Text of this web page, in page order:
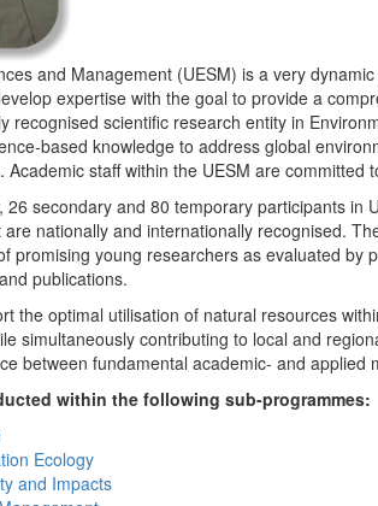
and Management (UESM) is a very
expertise with the goal to provide a
recognised scientific research entity in
based knowledge to address global
staff within the UESM are
secondary and 80 temporary participants
nationally and internationally recognised.
promising young researchers as evaluated
publications.
the optimal utilisation of natural resources
simultaneously contributing to local and
between fundamental academic- and
within the following sub-programmes:
Ecology
and Impacts